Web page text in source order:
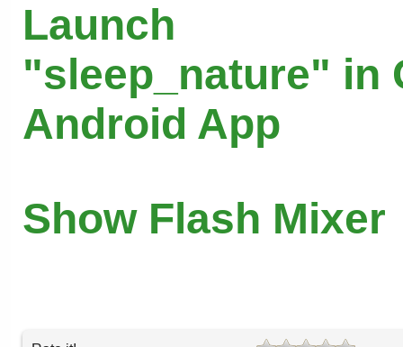
Launch
"sleep_nature" in
Android App
Show Flash Mixer